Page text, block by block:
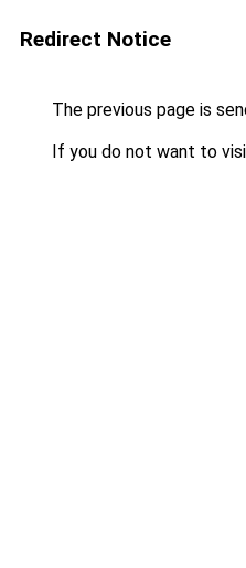
Redirect Notice
The previous page is
If you do not want to